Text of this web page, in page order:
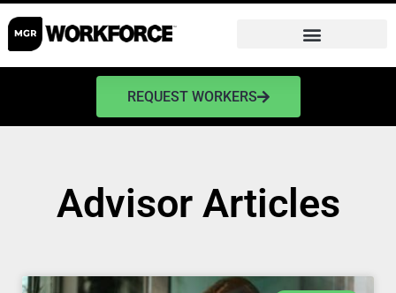
REQUEST WORKERS
Advisor Articles